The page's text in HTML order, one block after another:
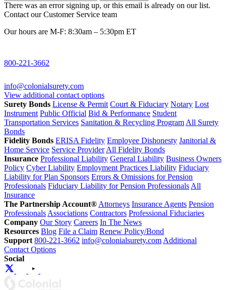
There was an error signing up, or this email is already on our list.
Contact our Customer Service team
Our hours are M-F: 8:30am – 5:30pm ET
800-221-3662
info@colonialsurety.com
View additional contact options
Surety Bonds License & Permit Court & Fiduciary Notary Lost
Instrument Public Official Bid & Performance Student
Transportation Services Sanitation & Recycling Program All Surety
Bonds
Fidelity Bonds ERISA Fidelity Employee Dishonesty Janitorial &
Home Service Service Provider All Fidelity Bonds
Insurance Professional Liability General Liability Business Owners
Policy Cyber Liability Employment Practices Liability Fiduciary
Liability for Plan Sponsors Errors & Omissions for Pension
Professionals Fiduciary Liability for Pension Professionals All
Insurance
The Partnership Account® Attorneys Insurance Agents Pension
Professionals Associations Contractors Professional Fiduciaries
Company Our Story Careers In The News
Resources Blog File a Claim Renew Policy/Bond
Support 800-221-3662 info@colonialsurety.com Additional
Contact Options
Social